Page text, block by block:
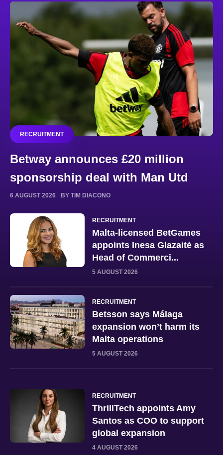
RECRUITMENT
Betway announces £20 million
sponsorship deal with Man Utd
6 AUGUST 2026 BY TIM DIACONO
RECRUITMENT
Malta-licensed BetGames
appoints Inesa Glazaitė as
Head of Commerci...
5 AUGUST 2026
RECRUITMENT
Betsson says Málaga
expansion won’t harm its
Malta operations
5 AUGUST 2026
RECRUITMENT
ThrillTech appoints Amy
Santos as COO to support
global expansion
4 AUGUST 2026